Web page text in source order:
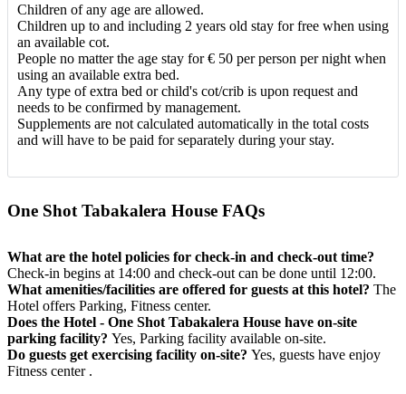
Children of any age are allowed.
Children up to and including 2 years old stay for free when using
an available cot.
People no matter the age stay for € 50 per person per night when
using an available extra bed.
Any type of extra bed or child's cot/crib is upon request and
needs to be confirmed by management.
Supplements are not calculated automatically in the total costs
and will have to be paid for separately during your stay.
One Shot Tabakalera House FAQs
What are the hotel policies for check-in and check-out time?
Check-in begins at 14:00 and check-out can be done until 12:00.
What amenities/facilities are offered for guests at this hotel? The
Hotel offers Parking, Fitness center.
Does the Hotel - One Shot Tabakalera House have on-site
parking facility? Yes, Parking facility available on-site.
Do guests get exercising facility on-site? Yes, guests have enjoy
Fitness center .